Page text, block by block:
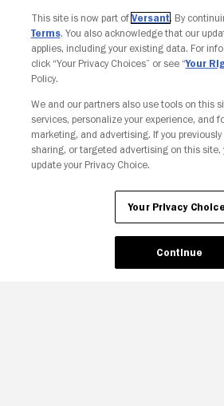
Your Privacy
This site is now part of Versant. By
Terms. You also acknowledge that our
applies, including your existing data. For
click “Your Privacy Choices” or see “Your
Policy.
We and our partners also use tools on this
services, personalize your experience, and
marketing, and advertising. If you
sharing, or targeted advertising on this site,
update your Privacy Choice.
Your Privacy
Continue